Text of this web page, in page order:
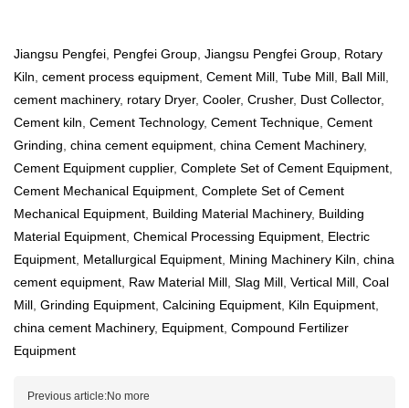
Jiangsu Pengfei Pengfei Group Jiangsu Pengfei Group Rotary
Kiln cement process equipment Cement Mill Tube Mill Ball Mill
cement machinery, rotary Dryer, Cooler, Crusher, Dust Collector,
Cement kiln Cement Technology, Cement Technique Cement
Grinding china cement equipment china Cement Machinery,
Cement Equipment cupplier, Complete Set of Cement Equipment
Cement Mechanical Equipment Complete Set of Cement
Mechanical Equipment Building Material Machinery, Building
Material Equipment Chemical Processing Equipment Electric
Equipment Metallurgical Equipment Mining Machinery Kiln china
cement equipment Raw Material Mill Slag Mill Vertical Mill Coal
Mill Grinding Equipment Calcining Equipment Kiln Equipment
china cement Machinery, Equipment Compound Fertilizer
Equipment
Previous article:No more